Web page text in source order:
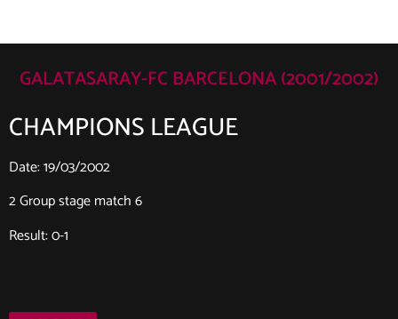
GALATASARAY-FC BARCELONA (2001/2002)
CHAMPIONS LEAGUE
Date: 19/03/2002
2 Group stage match 6
Result: 0-1